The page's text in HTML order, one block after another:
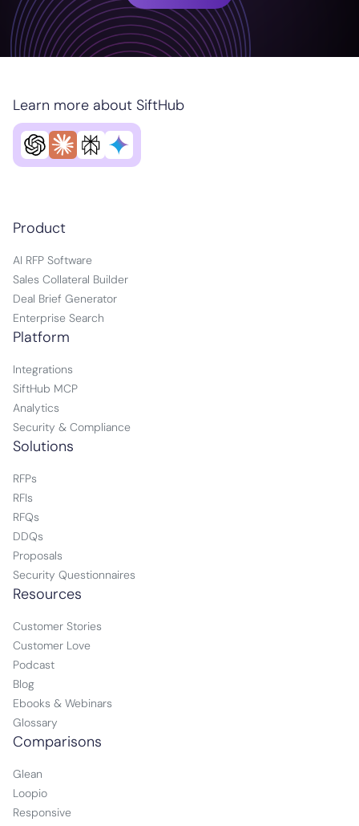
Product
AI RFP Software
Sales Collateral Builder
Deal Brief Generator
Enterprise Search
Learn more about SiftHub
Platform
Integrations
SiftHub MCP
Analytics
Security & Compliance
Solutions
RFPs
RFIs
RFQs
DDQs
Proposals
Security Questionnaires
Resources
Customer Stories
Customer Love
Podcast
Blog
Ebooks & Webinars
Glossary
Comparisons
Glean
Loopio
Responsive